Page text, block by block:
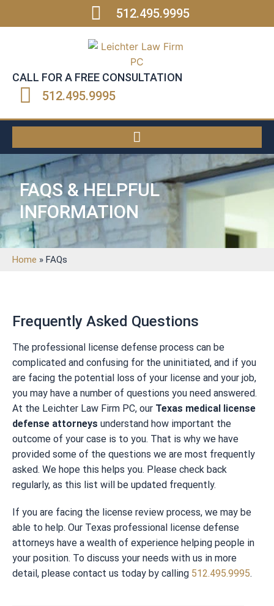
512.495.9995
CALL FOR A FREE CONSULTATION
512.495.9995
FAQS & HELPFUL
INFORMATION
Home » FAQs
Frequently Asked Questions
The professional license defense process can be
complicated and confusing for the uninitiated, and if you
are facing the potential loss of your license and your job,
you may have a number of questions you need answered.
At the Leichter Law Firm PC, our Texas medical license
defense attorneys understand how important the
outcome of your case is to you. That is why we have
provided some of the questions we are most frequently
asked. We hope this helps you. Please check back
regularly, as this list will be updated frequently.
If you are facing the license review process, we may be
able to help. Our Texas professional license defense
attorneys have a wealth of experience helping people in
your position. To discuss your needs with us in more
detail, please contact us today by calling 512.495.9995.